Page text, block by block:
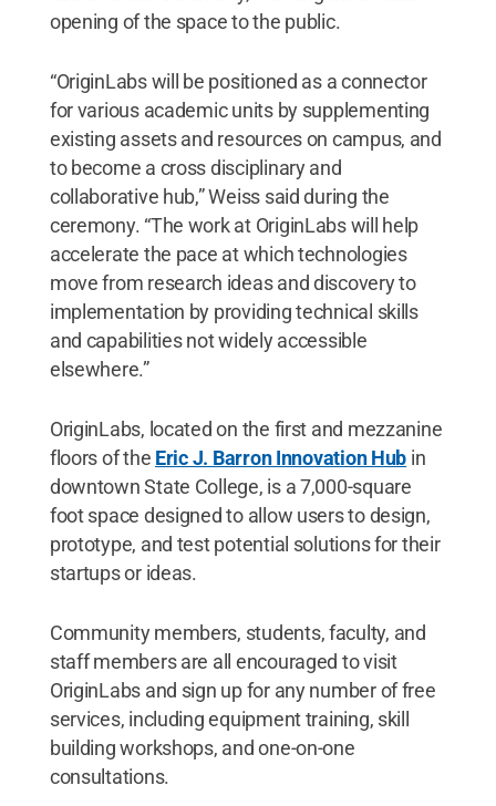
opening of the space to the public.
“OriginLabs will be positioned as a connector
for various academic units by supplementing
existing assets and resources on campus, and
to become a cross disciplinary and
collaborative hub,” Weiss said during the
ceremony. “The work at OriginLabs will help
accelerate the pace at which technologies
move from research ideas and discovery to
implementation by providing technical skills
and capabilities not widely accessible
elsewhere.”
OriginLabs, located on the first and mezzanine
floors of the Eric J. Barron Innovation Hub in
downtown State College, is a 7,000-square
foot space designed to allow users to design,
prototype, and test potential solutions for their
startups or ideas.
Community members, students, faculty, and
staff members are all encouraged to visit
OriginLabs and sign up for any number of free
services, including equipment training, skill
building workshops, and one-on-one
consultations.